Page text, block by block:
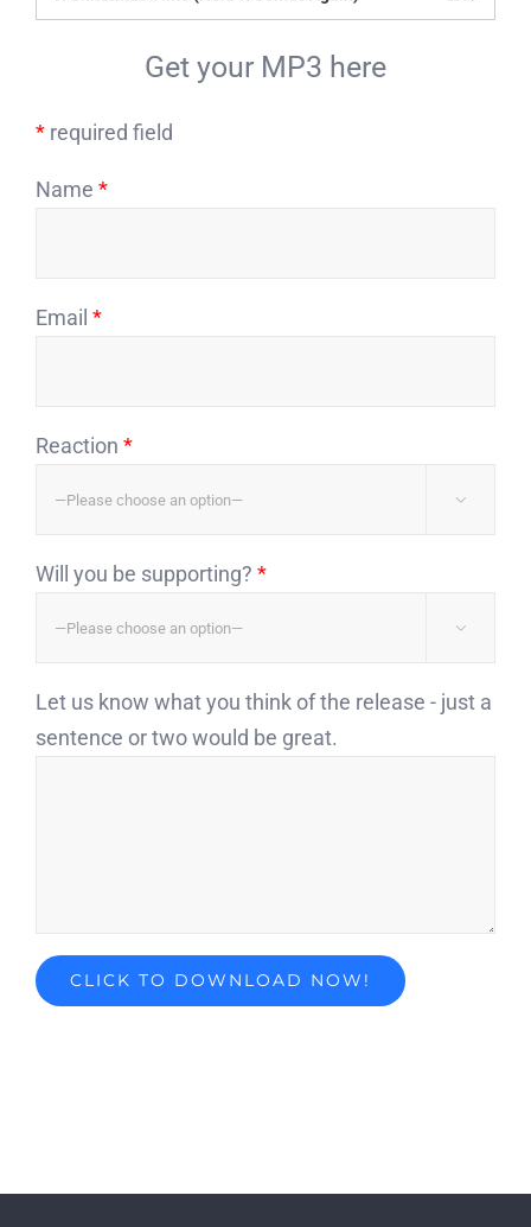
Get your MP3 here
* required field
Name *
Email *
Reaction *

Will you be supporting? *

Let us know what you think of the release - just a
sentence or two would be great.